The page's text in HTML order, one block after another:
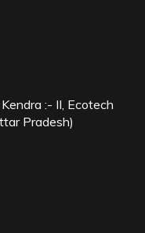
:- II, Ecotech
Pradesh)